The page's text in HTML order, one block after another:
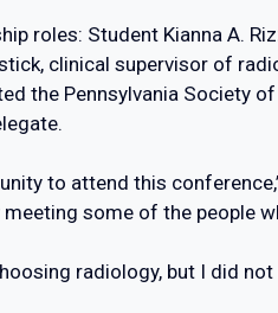
roles: Student Kianna A.
clinical supervisor of
the Pennsylvania Society
to attend this
some of the people
radiology, but I did